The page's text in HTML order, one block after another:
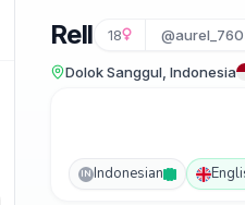
Rell 18
Dolok Sanggul, Indonesia
IN Indonesian